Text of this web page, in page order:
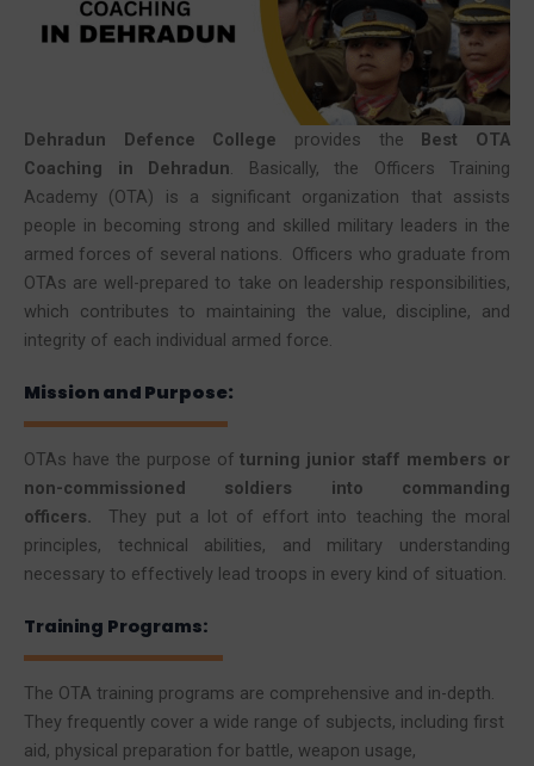
Dehradun Defence College provides the Best OTA
Coaching in Dehradun. Basically, the Officers Training
Academy (OTA) is a significant organization that assists
people in becoming strong and skilled military leaders in the
armed forces of several nations. Officers who graduate from
OTAs are well-prepared to take on leadership responsibilities,
which contributes to maintaining the value, discipline, and
integrity of each individual armed force.
Mission and Purpose:
OTAs have the purpose ofturning junior staff members or
non-commissioned soldiers into commanding
officers. They put a lot of effort into teaching the moral
principles, technical abilities, and military understanding
necessary to effectively lead troops in every kind of situation.
Training Programs:
The OTA training programs are comprehensive and in-depth.
They frequently cover a wide range of subjects, including first
aid, physical preparation for battle, weapon usage,